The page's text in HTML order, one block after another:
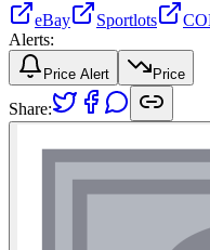
eBay
Sportlots
Alerts:
Price Alert Price
Share: